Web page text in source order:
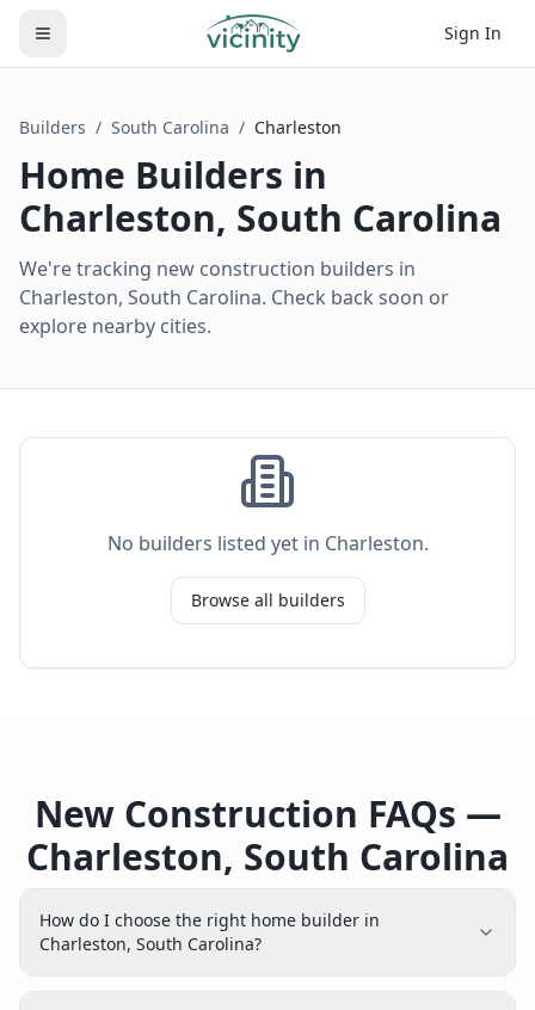
Sign In
Builders / South Carolina / Charleston
Home Builders in
Charleston, South Carolina
We're tracking new construction builders in
Charleston, South Carolina. Check back soon or
explore nearby cities.
No builders listed yet in Charleston.
Browse all builders
New Construction FAQs —
Charleston, South Carolina
How do I choose the right home builder in
Charleston, South Carolina?